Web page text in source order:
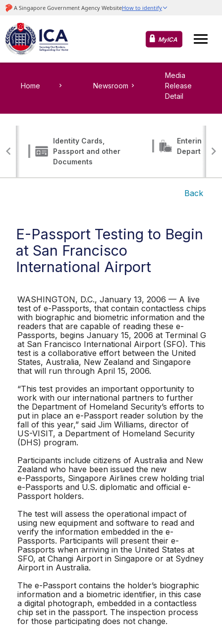
MyICA
Home Newsroom
Media
Release
Detail
Identity Cards,
Passport and other
Documents
Entering,
Departing
Back
E-Passport Testing to Begin
at San Francisco
International Airport
WASHINGTON, D.C., January 13, 2006 — A live
test of e-Passports, that contain contactless chips
with biographic and biometric information and the
readers that are capable of reading these e-
Passports, begins January 15, 2006 at Terminal G
at San Francisco International Airport (SFO). This
test is a collaborative effort between the United
States, Australia, New Zealand and Singapore
that will run through April 15, 2006.
“This test provides an important opportunity to
work with our international partners to further
the Department of Homeland Security’s efforts to
put in place an e-Passport reader solution by the
fall of this year,” said Jim Williams, director of
US-VISIT, a Department of Homeland Security
(DHS) program.
Participants include citizens of Australia and New
Zealand who have been issued the new
e-Passports, Singapore Airlines crew holding trial
e-Passports and U.S. diplomatic and official e-
Passport holders.
The test will assess the operational impact of
using new equipment and software to read and
verify the information embedded in the e-
Passports. Participants will present their e-
Passports when arriving in the United States at
SFO, at Changi Airport in Singapore or at Sydney
Airport in Australia.
The e-Passport contains the holder’s biographic
information and a biometric identifier, in this case
a digital photograph, embedded in a contactless
chip set in the passport. The inspection process
for those participating does not change.